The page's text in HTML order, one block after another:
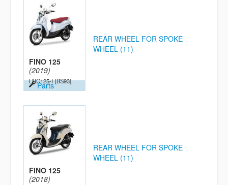
FINO 125
(2019)
LNC125-I [BS93]
Parts
REAR WHEEL FOR SPOKE
WHEEL (11)
FINO 125
(2018)
REAR WHEEL FOR SPOKE
WHEEL (11)